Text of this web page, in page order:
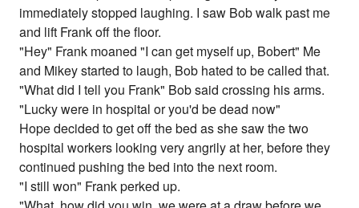
immediately stopped laughing. I saw Bob walk past me
and lift Frank off the floor.
"Hey" Frank moaned "I can get myself up, Bobert" Me
and Mikey started to laugh, Bob hated to be called that.
"What did I tell you Frank" Bob said crossing his arms.
"Lucky were in hospital or you'd be dead now"
Hope decided to get off the bed as she saw the two
hospital workers looking very angrily at her, before they
continued pushing the bed into the next room.
"I still won" Frank perked up.